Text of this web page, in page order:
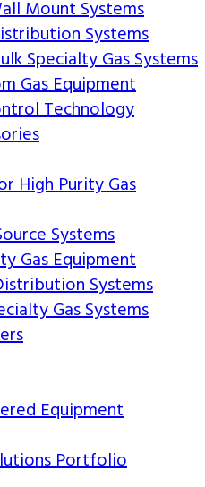
Mount Systems
Systems
Specialty Gas Systems
Gas Equipment
Technology
High Purity Gas
Systems
Gas Equipment
Systems
Gas Systems
Equipment
Portfolio